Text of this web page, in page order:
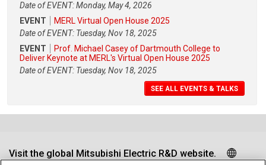
Date of EVENT: Monday, May 4, 2026
EVENT
MERL Virtual Open House 2025
Date of EVENT: Tuesday, Nov 18, 2025
EVENT
Prof. Michael Casey of Dartmouth College to
Deliver Keynote at MERL's Virtual Open House 2025
Date of EVENT: Tuesday, Nov 18, 2025
SEE ALL EVENTS & TALKS
Visit the global Mitsubishi Electric R&D website.